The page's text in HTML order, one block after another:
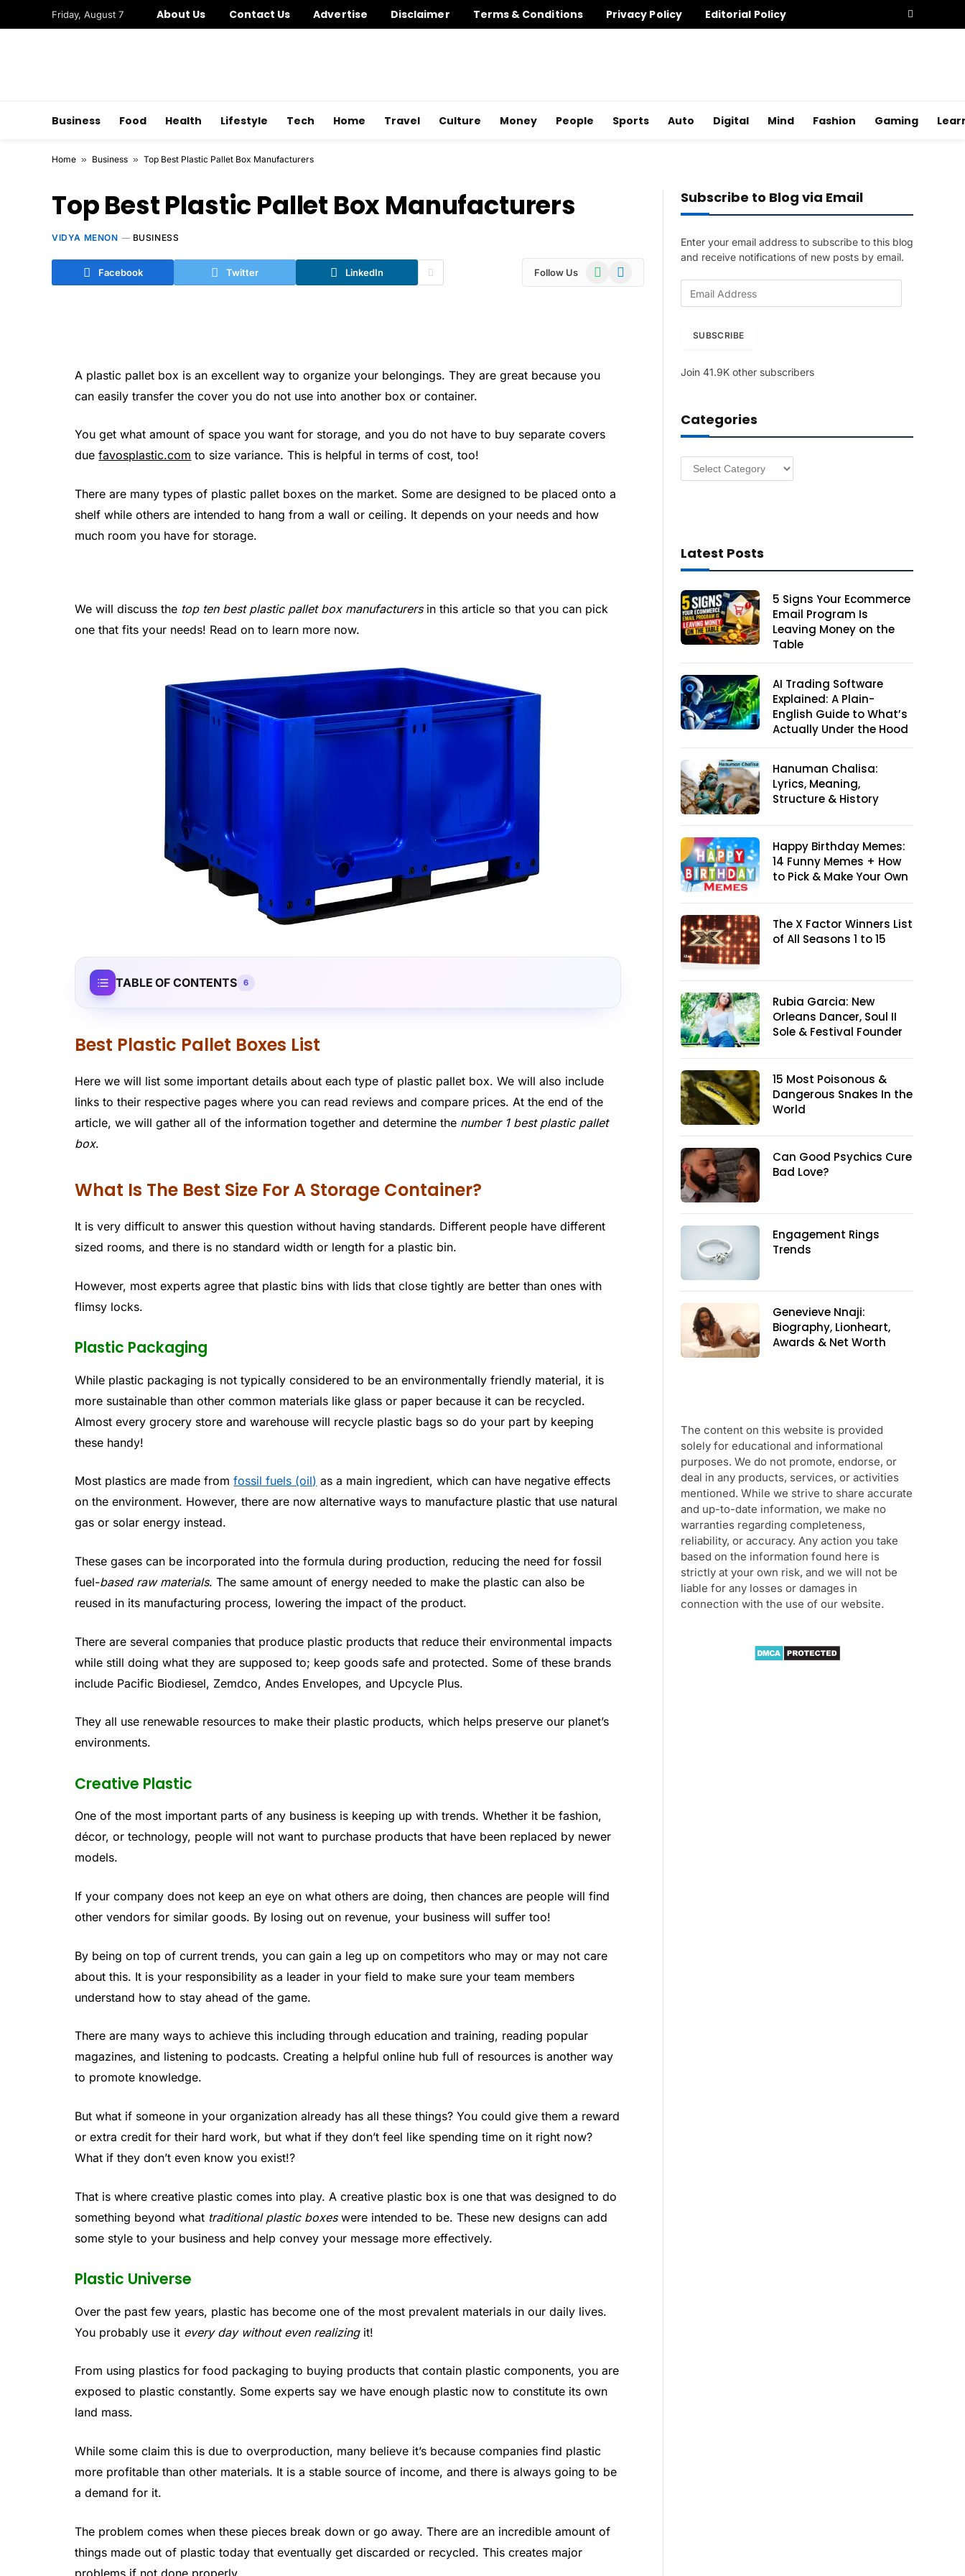
Friday, August 7 About Us Contact Us Advertise Disclaimer Terms & Conditions Privacy Policy Editorial Policy
Business Food Health Lifestyle Tech Home Travel Culture Money People Sports Auto Digital Mind Fashion Gaming
Home » Business » Top Best Plastic Pallet Box Manufacturers
Top Best Plastic Pallet Box Manufacturers
VIDYA MENON BUSINESS
Facebook Twitter LinkedIn Follow Us WhatsAppTelegram
A plastic pallet box is an excellent way to organize your belongings. They are great because you
can easily transfer the cover you do not use into another box or container.
You get what amount of space you want for storage, and you do not have to buy separate covers
duefavosplastic.com to size variance. This is helpful in terms of cost, too!
There are many types of plastic pallet boxes on the market. Some are designed to be placed onto a
shelf while others are intended to hang from a wall or ceiling. It depends on your needs and how
much room you have for storage.
We will discuss the top ten best plastic pallet box manufacturersin this article so that you can pick
one that fits your needs! Read on to learn more now.
TABLE OF CONTENTS 6
Best Plastic Pallet Boxes List
Here we will list some important details about each type of plastic pallet box. We will also include
links to their respective pages where you can read reviews and compare prices. At the end of the
article, we will gather all of the information together and determine the number 1 best plastic pallet
box.
What Is The Best Size For A Storage Container?
It is very difficult to answer this question without having standards. Different people have different
sized rooms, and there is no standard width or length for a plastic bin.
However, most experts agree that plastic bins with lids that close tightly are better than ones with
flimsy locks.
Plastic Packaging
While plastic packaging is not typically considered to be an environmentally friendly material, it is
more sustainable than other common materials like glass or paper because it can be recycled.
Almost every grocery store and warehouse will recycle plastic bags so do your part by keeping
these handy!
Most plastics are made fromfossil fuels (oil) as a main ingredient, which can have negative effects
on the environment. However, there are now alternative ways to manufacture plastic that use natural
gas or solar energy instead.
These gases can be incorporated into the formula during production, reducing the need for fossil
fuel-based raw materials. The same amount of energy needed to make the plastic can also be
reused in its manufacturing process, lowering the impact of the product.
There are several companies that produce plastic products that reduce their environmental impacts
while still doing what they are supposed to; keep goods safe and protected. Some of these brands
include Pacific Biodiesel, Zemdco, Andes Envelopes, and Upcycle Plus.
They all use renewable resources to make their plastic products, which helps preserve our planet’s
environments.
Creative Plastic
One of the most important parts of any business is keeping up with trends. Whether it be fashion,
décor, or technology, people will not want to purchase products that have been replaced by newer
models.
If your company does not keep an eye on what others are doing, then chances are people will find
other vendors for similar goods. By losing out on revenue, your business will suffer too!
By being on top of current trends, you can gain a leg up on competitors who may or may not care
about this. It is your responsibility as a leader in your field to make sure your team members
understand how to stay ahead of the game.
There are many ways to achieve this including through education and training, reading popular
magazines, and listening to podcasts. Creating a helpful online hub full of resources is another way
to promote knowledge.
But what if someone in your organization already has all these things? You could give them a reward
or extra credit for their hard work, but what if they don’t feel like spending time on it right now?
What if they don’t even know you exist!?
That is where creative plastic comes into play. A creative plastic box is one that was designed to do
something beyond what traditional plastic boxeswere intended to be. These new designs can add
some style to your business and help convey your message more effectively.
Plastic Universe
Over the past few years, plastic has become one of the most prevalent materials in our daily lives.
You probably use it every day without even realizingit!
From using plastics for food packaging to buying products that contain plastic components, you are
exposed to plastic constantly. Some experts say we have enough plastic now to constitute its own
land mass.
While some claim this is due to overproduction, many believe it’s because companies find plastic
more profitable than other materials. It is a stable source of income, and there is always going to be
a demand for it.
The problem comes when these pieces break down or go away. There are an incredible amount of
things made out of plastic today that eventually get discarded or recycled. This creates major
problems if not done properly.
Subscribe to Blog via Email
Enter your email address to subscribe to this blog
and receive notifications of new posts by email.
d
e
s
SUBSCRIBE
Join 41.9K other subscribers
Categories
Categories
Latest Posts
5 Signs Your Ecommerce
Email Program Is
Leaving Money on the
Table
AI Trading Software
Explained: A Plain-
English Guide to What’s
Actually Under the Hood
Hanuman Chalisa:
Lyrics, Meaning,
Structure & History
Happy Birthday Memes:
14 Funny Memes + How
to Pick & Make Your Own
The X Factor Winners List
of All Seasons 1 to 15
Rubia Garcia: New
Orleans Dancer, Soul II
Sole & Festival Founder
15 Most Poisonous &
Dangerous Snakes In the
World
Can Good Psychics Cure
Bad Love?
Engagement Rings
Trends
Genevieve Nnaji:
Biography, Lionheart,
Awards & Net Worth
The content on this website is provided
solely for educational and informational
purposes. We do not promote, endorse, or
deal in any products, services, or activities
mentioned. While we strive to share accurate
and up-to-date information, we make no
warranties regarding completeness,
reliability, or accuracy. Any action you take
based on the information found here is
strictly at your own risk, and we will not be
liable for any losses or damages in
connection with the use of our website.